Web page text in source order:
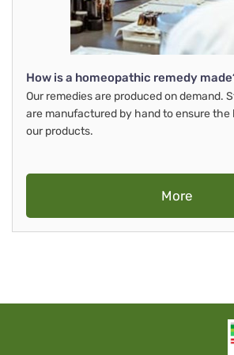
How is a homeopathic remedy
Our remedies are produced on demand.
are manufactured by hand to ensure
our products.
More